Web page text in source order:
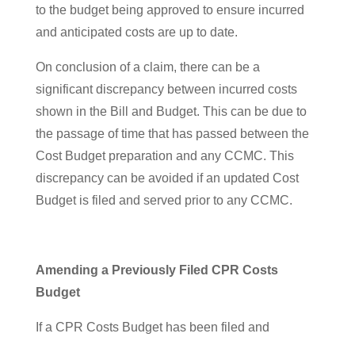
to the budget being approved to ensure incurred
and anticipated costs are up to date.
On conclusion of a claim, there can be a
significant discrepancy between incurred costs
shown in the Bill and Budget. This can be due to
the passage of time that has passed between the
Cost Budget preparation and any CCMC. This
discrepancy can be avoided if an updated Cost
Budget is filed and served prior to any CCMC.
Amending a Previously Filed CPR Costs
Budget
If a CPR Costs Budget has been filed and